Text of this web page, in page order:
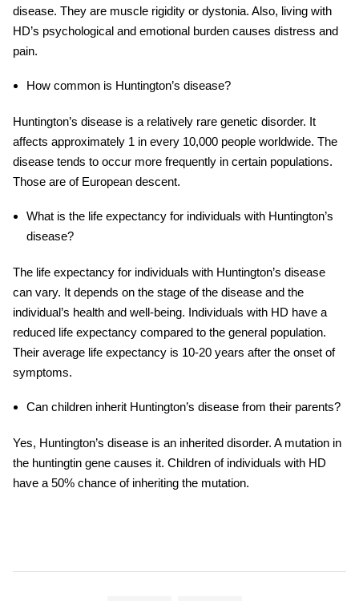
disease. They are muscle rigidity or dystonia. Also, living with
HD’s psychological and emotional burden causes distress and
pain.
How common is Huntington’s disease?
Huntington’s disease is a relatively rare genetic disorder. It
affects approximately 1 in every 10,000 people worldwide. The
disease tends to occur more frequently in certain populations.
Those are of European descent.
What is the life expectancy for individuals with Huntington’s
disease?
The life expectancy for individuals with Huntington’s disease
can vary. It depends on the stage of the disease and the
individual’s health and well-being. Individuals with HD have a
reduced life expectancy compared to the general population.
Their average life expectancy is 10-20 years after the onset of
symptoms.
Can children inherit Huntington’s disease from their parents?
Yes, Huntington’s disease is an inherited disorder. A mutation in
the huntingtin gene causes it. Children of individuals with HD
have a 50% chance of inheriting the mutation.